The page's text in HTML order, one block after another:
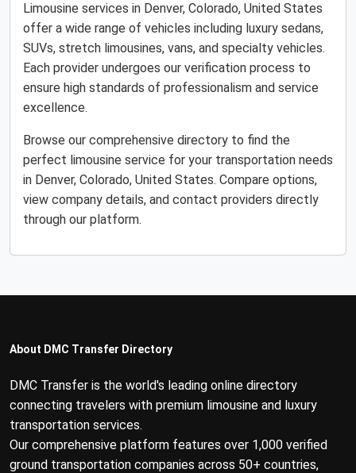
Limousine services in Denver, Colorado, United States
offer a wide range of vehicles including luxury sedans,
SUVs, stretch limousines, vans, and specialty vehicles.
Each provider undergoes our verification process to
ensure high standards of professionalism and service
excellence.
Browse our comprehensive directory to find the
perfect limousine service for your transportation needs
in Denver, Colorado, United States. Compare options,
view company details, and contact providers directly
through our platform.
About DMC Transfer Directory
DMC Transfer is the world's leading online directory
connecting travelers with premium limousine and luxury
transportation services.
Our comprehensive platform features over 1,000 verified
ground transportation companies across 50+ countries,